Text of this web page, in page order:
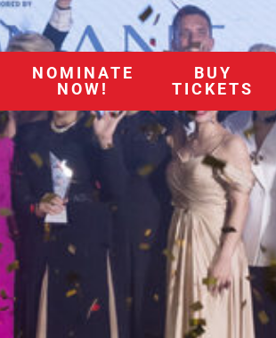
NOMINATE
NOW!
BUY
TICKETS